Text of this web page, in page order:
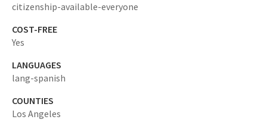
citizenship-available-everyone
COST-FREE
Yes
LANGUAGES
lang-spanish
COUNTIES
Los Angeles